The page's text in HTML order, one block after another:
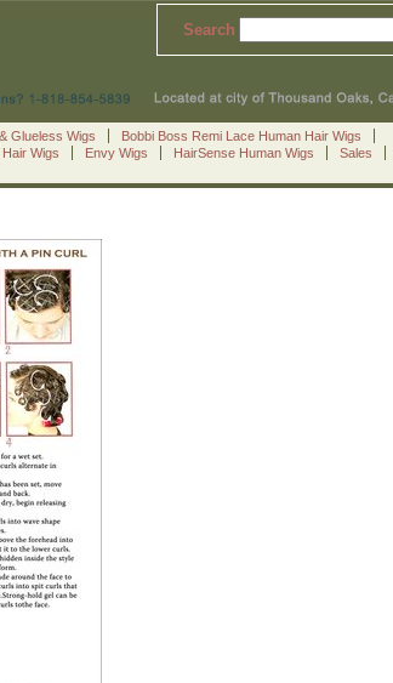
Search
Glueless Wigs
Bobbi Boss Remi Lace Human Hair Wigs
Wigs Envy Wigs HairSense Human Wigs Sales